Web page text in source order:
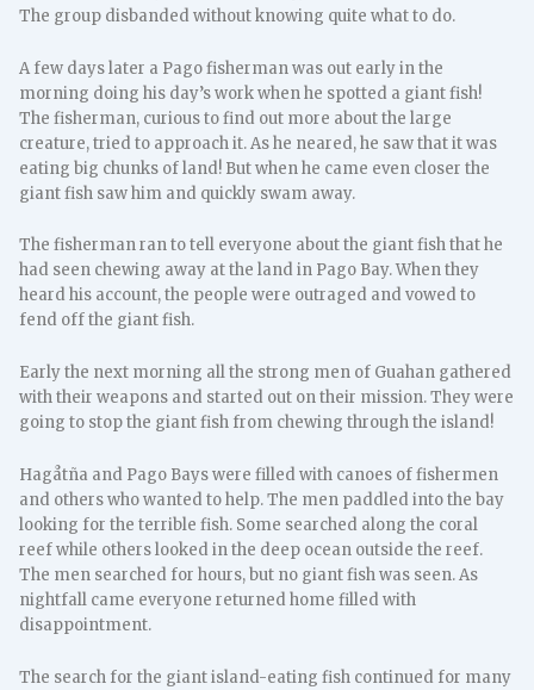
The group disbanded without knowing quite what to do.
A few days later a Pago fisherman was out early in the
morning doing his day’s work when he spotted a giant fish!
The fisherman, curious to find out more about the large
creature, tried to approach it. As he neared, he saw that it was
eating big chunks of land! But when he came even closer the
giant fish saw him and quickly swam away.
The fisherman ran to tell everyone about the giant fish that he
had seen chewing away at the land in Pago Bay. When they
heard his account, the people were outraged and vowed to
fend off the giant fish.
Early the next morning all the strong men of Guahan gathered
with their weapons and started out on their mission. They were
going to stop the giant fish from chewing through the island!
Hagåtña and Pago Bays were filled with canoes of fishermen
and others who wanted to help. The men paddled into the bay
looking for the terrible fish. Some searched along the coral
reef while others looked in the deep ocean outside the reef.
The men searched for hours, but no giant fish was seen. As
nightfall came everyone returned home filled with
disappointment.
The search for the giant island-eating fish continued for many